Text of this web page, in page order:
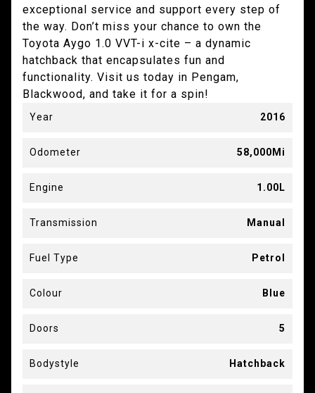
exceptional service and support every step of
the way. Don’t miss your chance to own the
Toyota Aygo 1.0 VVT-i x-cite – a dynamic
hatchback that encapsulates fun and
functionality. Visit us today in Pengam,
Blackwood, and take it for a spin!
Year 2016
Odometer 58,000Mi
Engine 1.00L
Transmission Manual
Fuel Type Petrol
Colour Blue
Doors 5
Bodystyle Hatchback